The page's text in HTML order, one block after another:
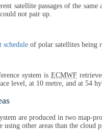
satellite passages of the
not pair up.
schedule of polar satellites being
system is ECMWF
level, at 10 metre, and at 54
are produced in two map-
using other areas than the cloud